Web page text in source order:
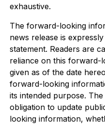
exhaustive.
The forward-looking
news release is
statement. Readers are
reliance on this forward-
given as of the date
forward-looking
its intended purpose.
obligation to update
looking information,